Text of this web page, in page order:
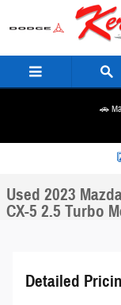
Skip to main content
🚗
Used 2023 Mazda CX-5 2.5
Used 2023
CX-5 2.5 Turbo
Detailed